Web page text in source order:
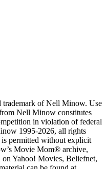
of Nell Minow. Use
Nell Minow constitutes
in violation of federal
1995-2026, all rights
is permitted without explicit
Movie Mom® archive,
Yahoo! Movies, Beliefnet,